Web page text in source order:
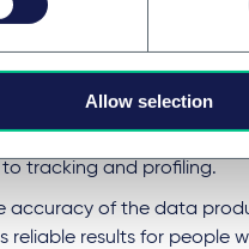
Allow selection
to identify an Article 9
safeguards.
and control, in
to tracking and profiling.
accuracy of the data
reliable results for people